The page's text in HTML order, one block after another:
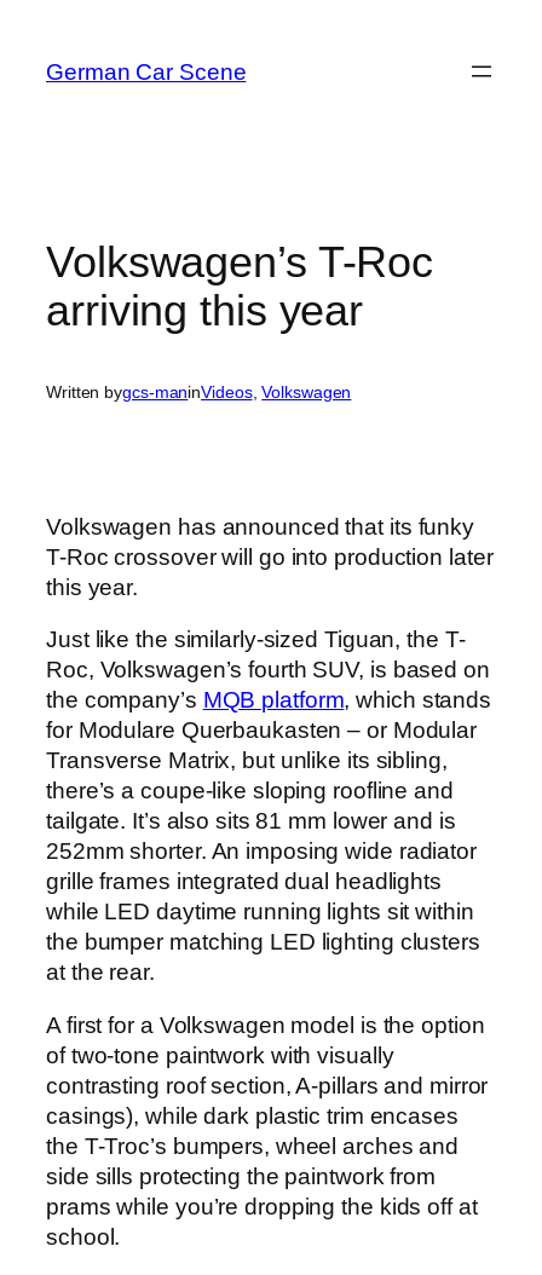
content
German Car Scene
Volkswagen’s T-Roc
arriving this year
Written bygcs-maninVideos, Volkswagen
Volkswagen has announced that its funky
T-Roc crossover will go into production later
this year.
Just like the similarly-sized Tiguan, the T-
Roc, Volkswagen’s fourth SUV, is based on
the company’s MQB platform, which stands
for Modulare Querbaukasten – or Modular
Transverse Matrix, but unlike its sibling,
there’s a coupe-like sloping roofline and
tailgate. It’s also sits 81 mm lower and is
252mm shorter. An imposing wide radiator
grille frames integrated dual headlights
while LED daytime running lights sit within
the bumper matching LED lighting clusters
at the rear.
A first for a Volkswagen model is the option
of two-tone paintwork with visually
contrasting roof section, A-pillars and mirror
casings), while dark plastic trim encases
the T-Troc’s bumpers, wheel arches and
side sills protecting the paintwork from
prams while you’re dropping the kids off at
school.